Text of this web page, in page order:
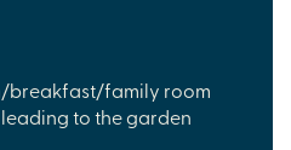
breakfast/family room
to the garden